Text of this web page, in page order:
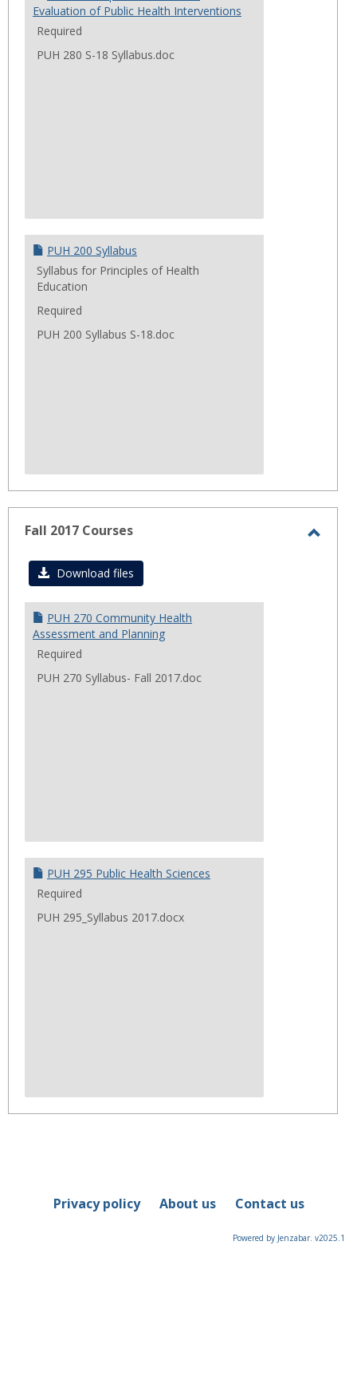
Evaluation of Public Health Interventions
Required
PUH 280 S-18 Syllabus.doc
PUH 200 Syllabus
Syllabus for Principles of Health
Education
Required
PUH 200 Syllabus S-18.doc
Fall 2017 Courses
Download files
PUH 270 Community Health
Assessment and Planning
Required
PUH 270 Syllabus- Fall 2017.doc
PUH 295 Public Health Sciences
Required
PUH 295_Syllabus 2017.docx
Privacy policy About us Contact us
Powered by Jenzabar. v2025.1